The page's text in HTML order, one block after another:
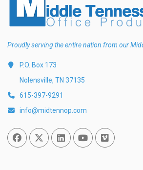
Proudly serving the entire nation from our
P.O. Box 173
Nolensville, TN 37135
615-397-9291
info@midtennop.com
FacebookTwitterLinked InYou TubeVimeo